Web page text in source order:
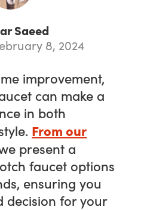
Saeed
8, 2024
improvement,
can make a
in both
From our
present a
faucet options
ensuring you
decision for your